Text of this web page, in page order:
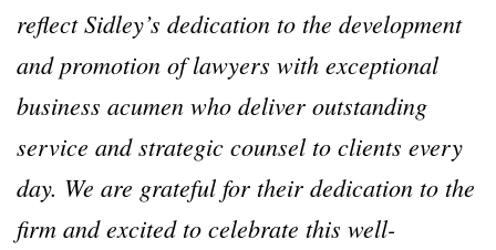
reflect Sidley’s dedication to the development
and promotion of lawyers with exceptional
business acumen who deliver outstanding
service and strategic counsel to clients every
day. We are grateful for their dedication to the
firm and excited to celebrate this well-